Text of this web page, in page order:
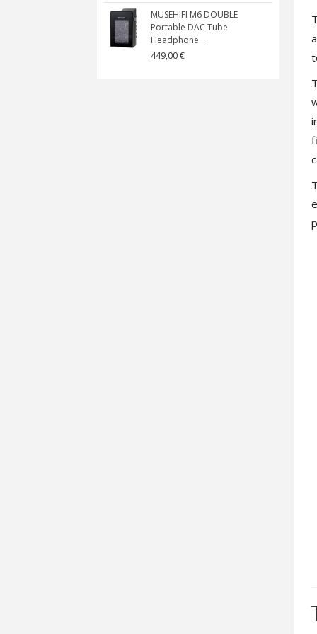
MUSEHIFI M6 DOUBLE
Portable DAC Tube
Headphone...
449,00 €